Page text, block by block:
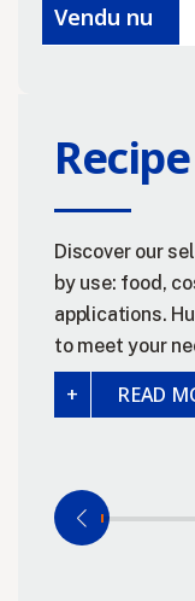
Vendu nu
Discover our
by use: food,
applications.
to meet your
READ